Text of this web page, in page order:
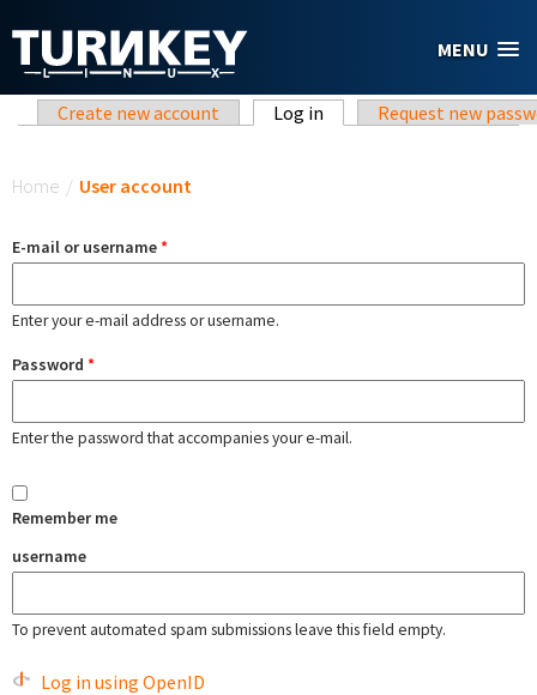
MENU
Primary tabs
Create new account Log in (active tab)Request new
Home / User account
E-mail or username*
Enter your e-mail address or username.
Password *
Enter the password that accompanies your e-mail.
Remember me
username
To prevent automated spam submissions leave this field empty.
Log in using OpenID